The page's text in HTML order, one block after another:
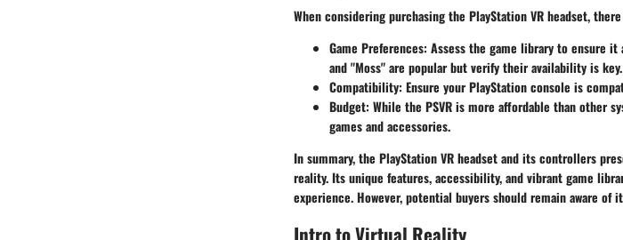
When considering purchasing the PlayStation VR headset,
Game Preferences: Assess the game library to ensure
and "Moss" are popular but verify their availability is key.
Compatibility: Ensure your PlayStation console is
Budget: While the PSVR is more affordable than other
games and accessories.
In summary, the PlayStation VR headset and its controllers
reality. Its unique features, accessibility, and vibrant game
experience. However, potential buyers should remain aware
Intro to Virtual Reality